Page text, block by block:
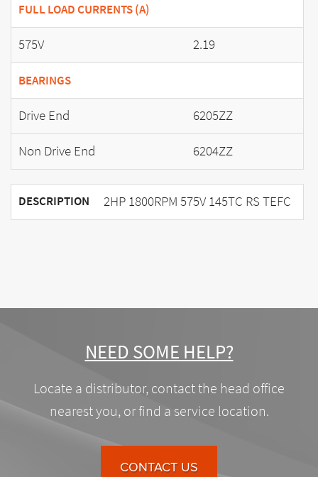
FULL LOAD CURRENTS (A)
575V 2.19
BEARINGS
Drive End
6205ZZ
Non Drive End
6204ZZ
DESCRIPTION 2HP 1800RPM 575V 145TC RS TEFC
NEED SOME HELP?
Locate a distributor, contact the head office
nearest you, or find a service location.
CONTACT US